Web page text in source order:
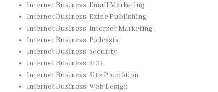
Internet Business, Email Marketing
Internet Business, Ezine Publishing
Internet Business, Internet Marketing
Internet Business, Podcasts
Internet Business, Security
Internet Business, SEO
Internet Business, Site Promotion
Internet Business, Web Design